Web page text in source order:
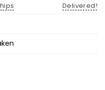
Delivered!